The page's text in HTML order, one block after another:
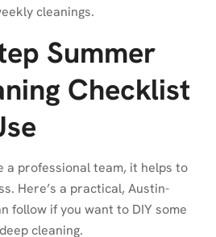
cleanings.
Summer
Checklist
a professional team, it helps to
Here’s a practical, Austin-
follow if you want to DIY some
cleaning.